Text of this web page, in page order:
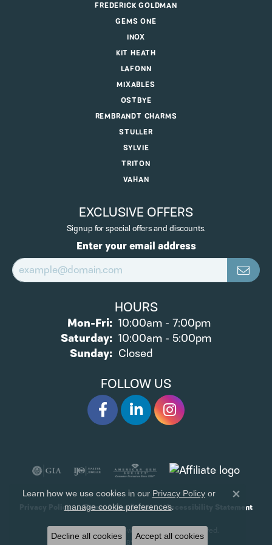
FREDERICK GOLDMAN
GEMS ONE
INOX
KIT HEATH
LAFONN
MIXABLES
OSTBYE
REMBRANDT CHARMS
STULLER
SYLVIE
TRITON
VAHAN
EXCLUSIVE OFFERS
Signup for special offers and discounts.
Enter your email address
HOURS
Mon-Fri:Monday - Friday:
10:00am - 7:00pm
Saturday: 10:00am - 5:00pm
Sunday: Closed
FOLLOW US
Privacy Policy Terms & Conditions
Accessibility Statement
© 2026 James Wolf Jewelers. All Rights Reserved.
Learn how we use cookies in ourPrivacy Policyor
manage cookie preferences.
Decline all cookies Accept all cookies